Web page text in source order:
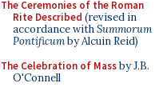
The Ceremonies of the Roman
Rite Described (revised in
accordance withSummorum
Pontificumby Alcuin Reid)
The Celebration of Massby J.B.
O'Connell